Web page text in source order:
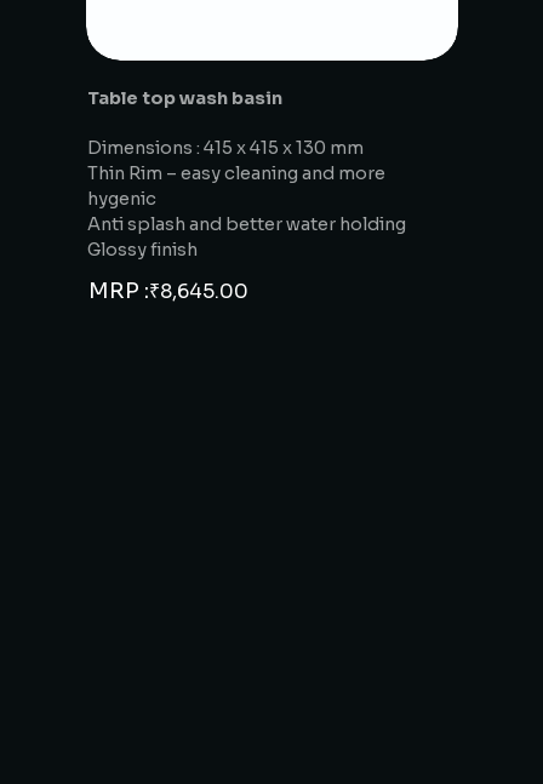
Table top wash basin
Dimensions : 415 x 415 x 130 mm
Thin Rim – easy cleaning and more
hygenic
Anti splash and better water holding
Glossy finish
MRP :₹8,645.00